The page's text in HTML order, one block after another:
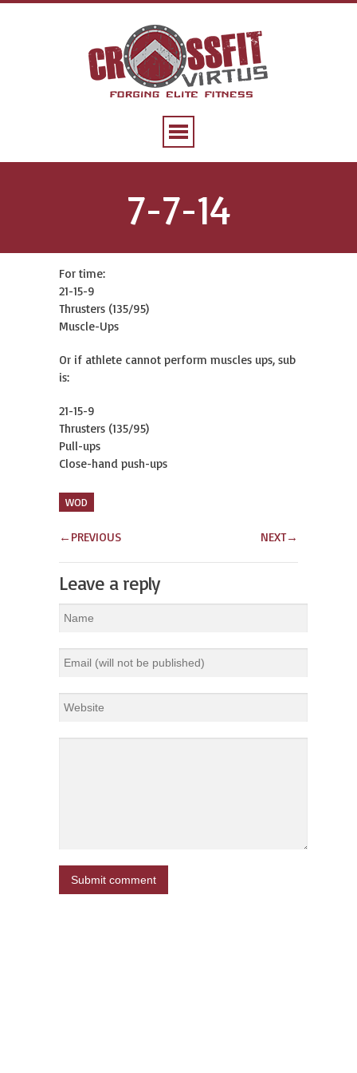
7-7-14
For time:
21-15-9
Thrusters (135/95)
Muscle-Ups
Or if athlete cannot perform muscles ups, sub
is:
21-15-9
Thrusters (135/95)
Pull-ups
Close-hand push-ups
WOD
← PREVIOUS NEXT→
Leave a reply